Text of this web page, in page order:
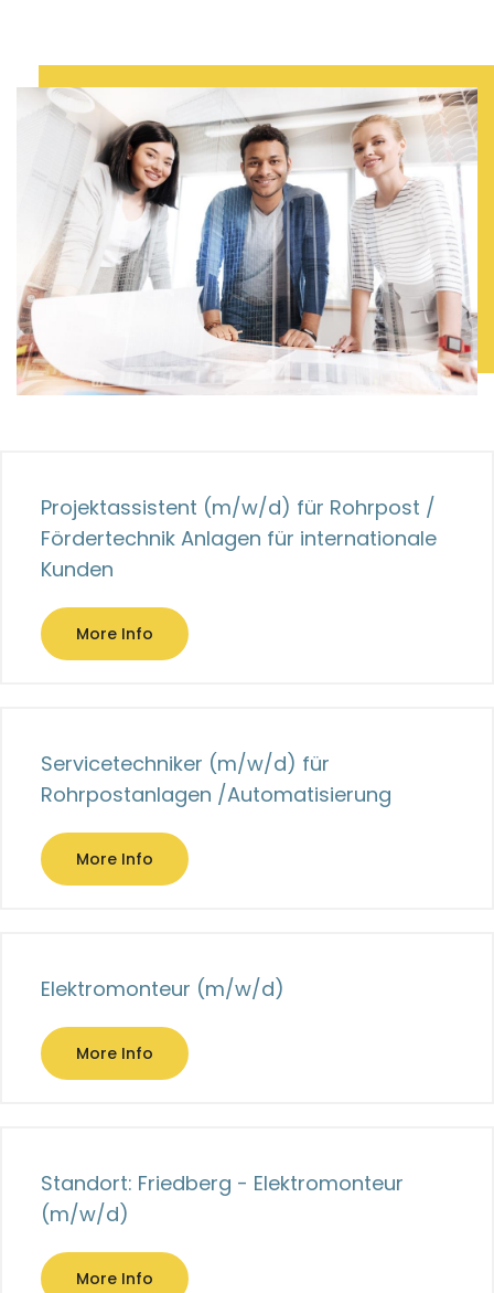
Projektassistent (m/w/d) für Rohrpost /
Fördertechnik Anlagen für internationale
Kunden
More Info
Servicetechniker (m/w/d) für
Rohrpostanlagen /Automatisierung
More Info
Elektromonteur (m/w/d)
More Info
Standort: Friedberg - Elektromonteur
(m/w/d)
More Info